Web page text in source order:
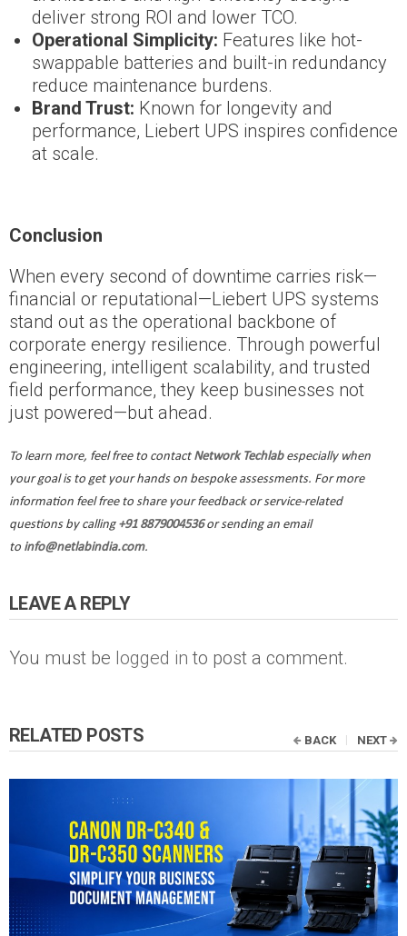
deliver strong ROI and lower TCO.
Operational Simplicity: Features like hot-
swappable batteries and built-in redundancy
reduce maintenance burdens.
Brand Trust: Known for longevity and
performance, Liebert UPS inspires confidence
at scale.
Conclusion
When every second of downtime carries risk—
financial or reputational—Liebert UPS systems
stand out as the operational backbone of
corporate energy resilience. Through powerful
engineering, intelligent scalability, and trusted
field performance, they keep businesses not
just powered—but ahead.
To learn more, feel free to contact Network Techlabespecially when
your goal is to get your hands on bespoke assessments. For more
information feel free to share your feedback or service-related
questions by calling +91 8879004536or sending an email
to info@netlabindia.com.
LEAVE A REPLY
You must be logged in to post a comment.
RELATED POSTS BACK NEXT